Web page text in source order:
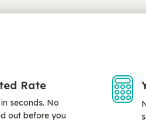
Rate
seconds. No
out before you